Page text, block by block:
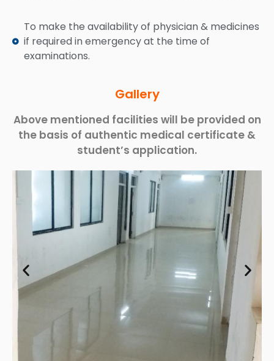
To make the availability of physician & medicines
if required in emergency at the time of
examinations.
Gallery
Above mentioned facilities will be provided on
the basis of authentic medical certificate &
student’s application.